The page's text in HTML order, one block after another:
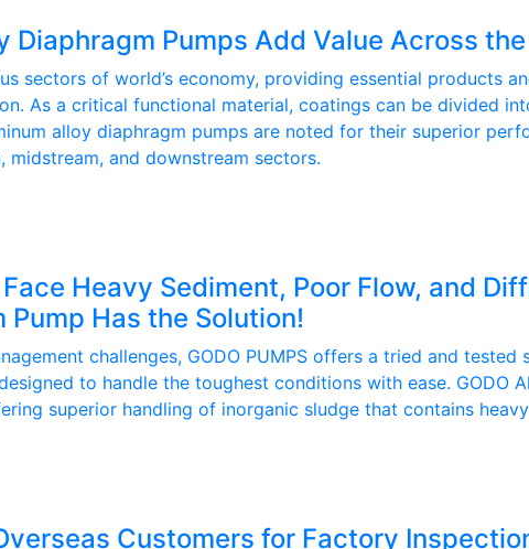
Diaphragm Pumps Add Value Across
sectors of world’s economy, providing essential products
As a critical functional material, coatings can be divided
alloy diaphragm pumps are noted for their superior
midstream, and downstream sectors.
Heavy Sediment, Poor Flow, and
Has the Solution!
challenges, GODO PUMPS offers a tried and
to handle the toughest conditions with ease. GODO
superior handling of inorganic sludge that contains
Customers for Factory